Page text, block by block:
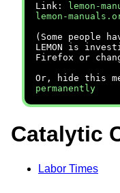
Link:
lemon-
lemon-
(Some people
LEMON is
Firefox or
Or, hide this
permanently
Catalytic
Labor Times